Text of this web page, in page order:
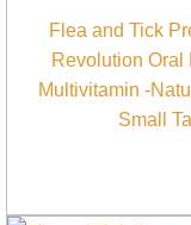
Flea and Tick
Revolution Oral
Multivitamin -
Small